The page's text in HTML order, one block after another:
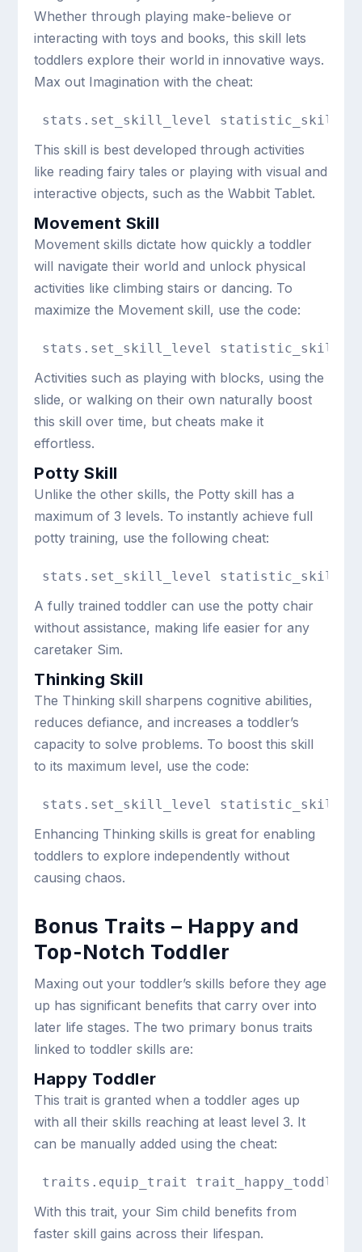
Whether through playing make-believe or
interacting with toys and books, this skill lets
toddlers explore their world in innovative ways.
Max out Imagination with the cheat:
stats.set_skill_level
This skill is best developed through activities
like reading fairy tales or playing with visual and
interactive objects, such as the Wabbit Tablet.
Movement Skill
Movement skills dictate how quickly a toddler
will navigate their world and unlock physical
activities like climbing stairs or dancing. To
maximize the Movement skill, use the code:
stats.set_skill_level
Activities such as playing with blocks, using the
slide, or walking on their own naturally boost
this skill over time, but cheats make it
effortless.
Potty Skill
Unlike the other skills, the Potty skill has a
maximum of 3 levels. To instantly achieve full
potty training, use the following cheat:
stats.set_skill_level
A fully trained toddler can use the potty chair
without assistance, making life easier for any
caretaker Sim.
Thinking Skill
The Thinking skill sharpens cognitive abilities,
reduces defiance, and increases a toddler’s
capacity to solve problems. To boost this skill
to its maximum level, use the code:
stats.set_skill_level
Enhancing Thinking skills is great for enabling
toddlers to explore independently without
causing chaos.
Bonus Traits – Happy and
Top-Notch Toddler
Maxing out your toddler’s skills before they age
up has significant benefits that carry over into
later life stages. The two primary bonus traits
linked to toddler skills are:
Happy Toddler
This trait is granted when a toddler ages up
with all their skills reaching at least level 3. It
can be manually added using the cheat:
traits.equip_trait trait_happy_toddler
With this trait, your Sim child benefits from
faster skill gains across their lifespan.